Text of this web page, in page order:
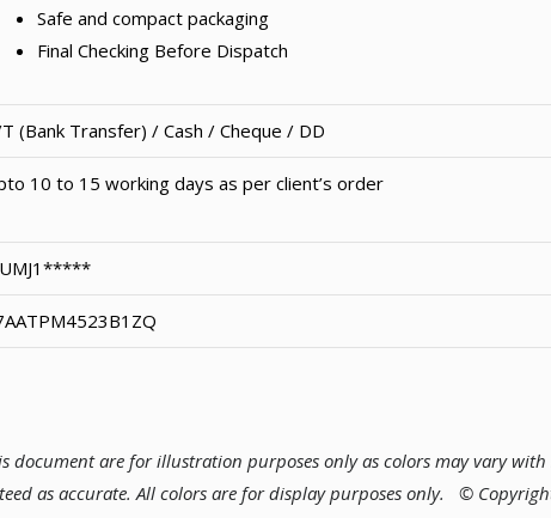
Safe and compact packaging
Final Checking Before Dispatch
(Bank Transfer) / Cash / Cheque / DD
10 to 15 working days as per client’s order
document are for illustration purposes only as colors may vary
as accurate. All colors are for display purposes only.
©